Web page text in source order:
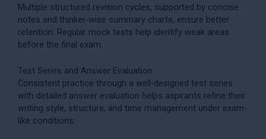
Multiple structured revision cycles, supported by concise
notes and thinker-wise summary charts, ensure better
retention. Regular mock tests help identify weak areas
before the final exam.
Test Series and Answer Evaluation
Consistent practice through a well-designed test series
with detailed answer evaluation helps aspirants refine their
writing style, structure, and time management under exam-
like conditions.